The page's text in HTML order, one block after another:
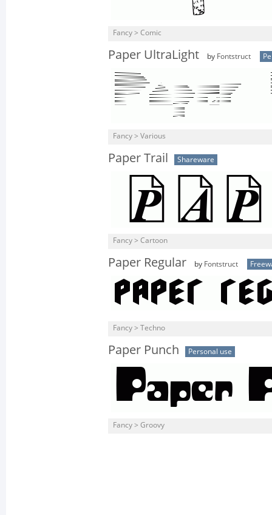
Fancy > Comic
Paper UltraLight by Fontstruct
Fancy > Various
Paper Trail Shareware
Fancy > Cartoon
Paper Regular by Fontstruct
Fancy > Techno
Paper Punch Personal use
Fancy > Groovy